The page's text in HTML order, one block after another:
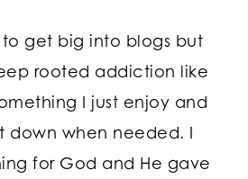
to get big into blogs but
rooted addiction like
I just enjoy and
down when needed. I
for God and He gave